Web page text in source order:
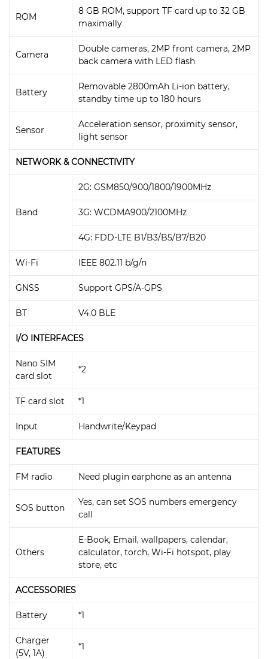
ROM
8 GB ROM, support TF card up to 32 GB
maximally
Camera
Double cameras, 2MP front camera, 2MP
back camera with LED flash
Battery
Removable 2800mAh Li-ion battery,
standby time up to 180 hours
Sensor
Acceleration sensor, proximity sensor,
light sensor
NETWORK & CONNECTIVITY
Band
2G: GSM850/900/1800/1900MHz
3G: WCDMA900/2100MHz
4G: FDD-LTE B1/B3/B5/B7/B20
Wi-Fi IEEE 802.11 b/g/n
GNSS Support GPS/A-GPS
BT V4.0 BLE
I/O INTERFACES
Nano SIM
card slot
*2
TF card slot *1
Input Handwrite/Keypad
FEATURES
FM radio Need plugin earphone as an antenna
SOS button
Yes, can set SOS numbers emergency
call
Others
E-Book, Email, wallpapers, calendar,
calculator, torch, Wi-Fi hotspot, play
store, etc
ACCESSORIES
Battery *1
Charger
(5V, 1A)
*1